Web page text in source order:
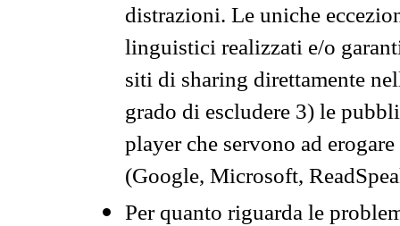
distrazioni. Le uniche
linguistici realizzati e/o
siti di sharing direttamente
grado di escludere 3) le
player che servono ad
(Google, Microsoft,
Per quanto riguarda le